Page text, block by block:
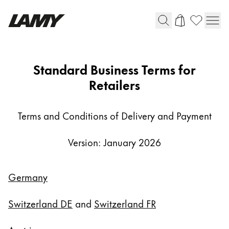
Mechanical Pencils
Rollerball Pens
For Android
AGB-Standard Business Terms for
Retailers
Terms and Conditions of Delivery and Payment
Version: January 2026
Germany
Switzerland DE and Switzerland FR